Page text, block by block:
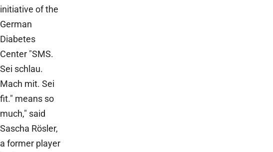
initiative of the
German
Diabetes
Center "SMS.
Sei schlau.
Mach mit. Sei
fit." means so
much," said
Sascha Rösler,
a former player